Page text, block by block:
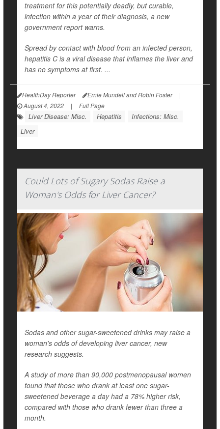
treatment for this potentially deadly, but curable,
infection within a year of their diagnosis, a new
government report warns.
Spread by contact with blood from an infected person,
hepatitis C is a viral disease that inflames the liver and
has no symptoms at first. ...
HealthDay Reporter Ernie Mundell and Robin Foster
|
August 4, 2022
| Full Page
Liver Disease: Misc. Hepatitis
Infections: Misc.
Liver
Could Lots of Sugary Sodas Raise a
Woman's Odds for Liver Cancer?
Sodas and other sugar-sweetened drinks may raise a
woman's odds of developing liver cancer, new
research suggests.
A study of more than 90,000 postmenopausal women
found that those who drank at least one sugar-
sweetened beverage a day had a 78% higher risk,
compared with those who drank fewer than three a
month.